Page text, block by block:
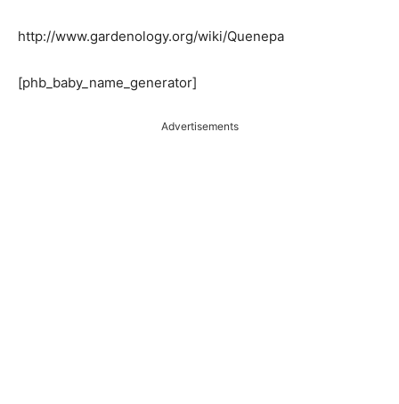
http://www.gardenology.org/wiki/Quenepa
[phb_baby_name_generator]
Advertisements